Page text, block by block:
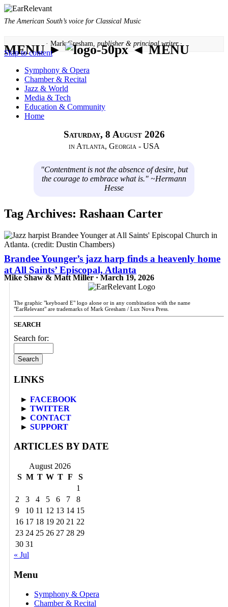
The American South’s voice for Classical Music
· Mark Gresham, publisher & principal writer ·
MENU ► ◄ MENU
Skip to content
Symphony & Opera
Chamber & Recital
Jazz & World
Media & Tech
Education & Community
Home
Saturday, 8 August 2026
in Atlanta, Georgia - USA
"Contentment is not the absence of desire, but
the courage to embrace what is." ~Hermann
Hesse
Tag Archives: Rashaan Carter
Brandee Younger’s jazz harp finds a heavenly home
at All Saints’ Episcopal, Atlanta
Mike Shaw & Matt Miller · March 19, 2026
The graphic "keyboard E" logo alone or in any combination with the name
"EarRelevant" are trademarks of Mark Gresham / Lux Nova Press.
SEARCH
Search for:
LINKS
► FACEBOOK
► TWITTER
► CONTACT
► SUPPORT
ARTICLES BY DATE
August 2026
S M T W T F
S
1
2
3 4 5 6 7
8
9
10 11 12 13 14 15
16 17 18 19 20 21 22
23 24 25 26 27 28 29
30 31
« Jul
Menu
Symphony & Opera
Chamber & Recital